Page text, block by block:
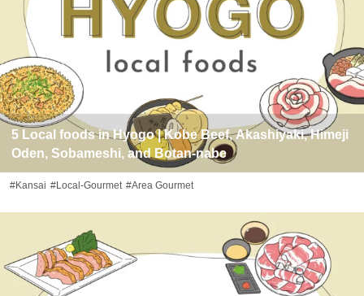
5 Local foods in Hyogo | Kobe Beef, Akashiyaki, Himeji
Oden, Sobameshi, and Botan-nabe
#Kansai #Local-Gourmet #Area Gourmet